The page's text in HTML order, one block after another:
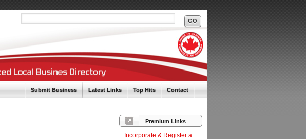
Submit Business Latest Links Top Hits Contact
Premium Links
Incorporate & Register a